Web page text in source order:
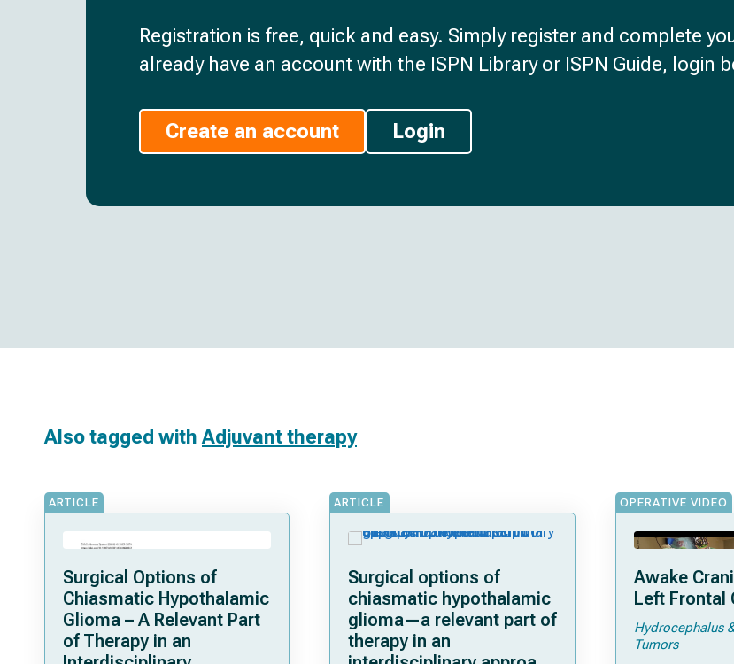
Registration is free, quick and easy. Simply register and complete
already have an account with the ISPN Library or ISPN Guide, login
Create an account Login
Also tagged withAdjuvant therapy
ARTICLE
Surgical Options of
Chiasmatic Hypothalamic
Glioma – A Relevant Part
of Therapy in an
ARTICLE
Surgical options of
chiasmatic hypothalamic
glioma—a relevant part of
therapy in an
OPERATIVE VIDEO
Awake
Left Frontal
Hydrocephalus
Tumors